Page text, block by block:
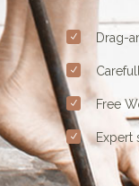
Drag-
Free
Expert